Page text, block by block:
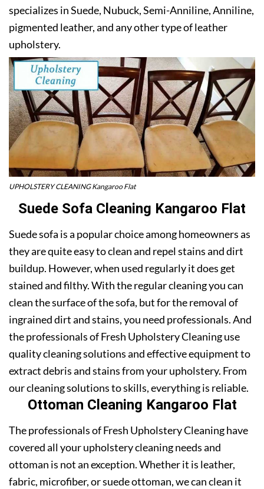
specializes in Suede, Nubuck, Semi-Anniline, Anniline,
pigmented leather, and any other type of leather
upholstery.
UPHOLSTERY CLEANING Kangaroo Flat
Suede Sofa Cleaning Kangaroo Flat
Suede sofa is a popular choice among homeowners as
they are quite easy to clean and repel stains and dirt
buildup. However, when used regularly it does get
stained and filthy. With the regular cleaning you can
clean the surface of the sofa, but for the removal of
ingrained dirt and stains, you need professionals. And
the professionals of Fresh Upholstery Cleaning use
quality cleaning solutions and effective equipment to
extract debris and stains from your upholstery. From
our cleaning solutions to skills, everything is reliable.
Ottoman Cleaning Kangaroo Flat
The professionals of Fresh Upholstery Cleaning have
covered all your upholstery cleaning needs and
ottoman is not an exception. Whether it is leather,
fabric, microfiber, or suede ottoman, we can clean it